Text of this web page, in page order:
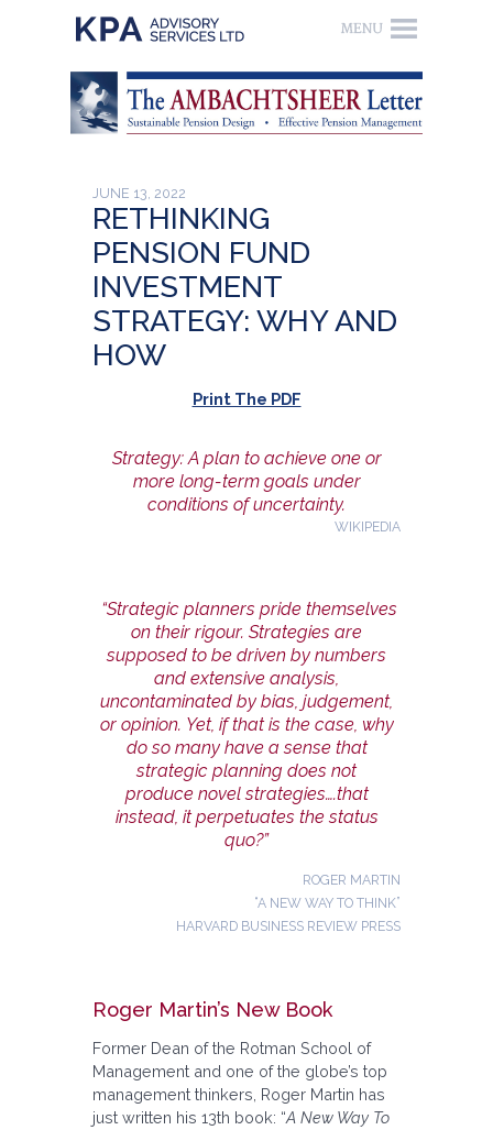
JUNE 13, 2022
RETHINKING
PENSION FUND
INVESTMENT
STRATEGY: WHY AND
HOW
Print The PDF
Strategy: A plan to achieve one or
more long-term goals under
conditions of uncertainty.
WIKIPEDIA
“Strategic planners pride themselves
on their rigour. Strategies are
supposed to be driven by numbers
and extensive analysis,
uncontaminated by bias, judgement,
or opinion. Yet, if that is the case, why
do so many have a sense that
strategic planning does not
produce novel strategies….that
instead, it perpetuates the status
quo?”
ROGER MARTIN
“A NEW WAY TO THINK”
HARVARD BUSINESS REVIEW PRESS
Roger Martin’s New Book
Former Dean of the Rotman School of
Management and one of the globe’s top
management thinkers, Roger Martin has
just written his 13th book: “A New Way To